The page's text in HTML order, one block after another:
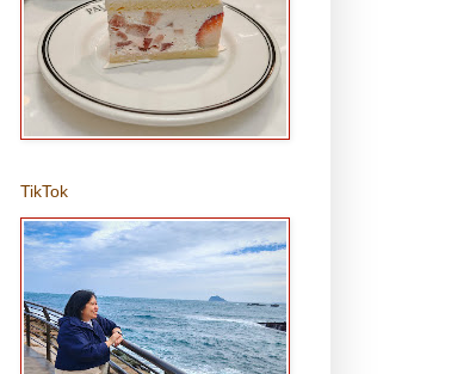
TikTok